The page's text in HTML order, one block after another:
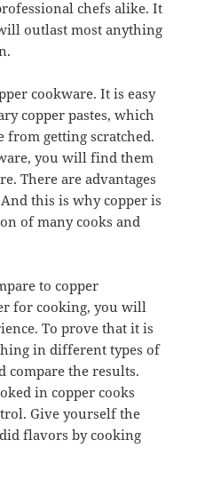
chefs alike. It
outlast most anything
cookware. It is easy
copper pastes, which
from getting scratched.
you will find them
There are advantages
this is why copper is
of many cooks and
to copper
for cooking, you will
To prove that it is
in different types of
compare the results.
in copper cooks
Give yourself the
flavors by cooking